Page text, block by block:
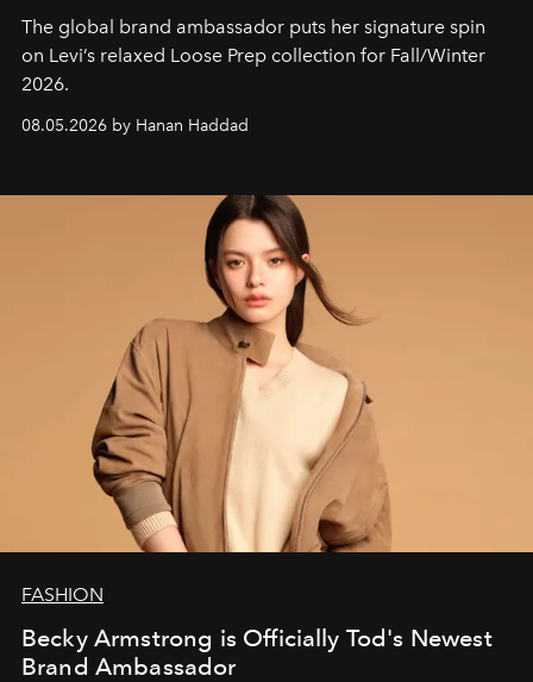
The global brand ambassador puts her signature spin
on Levi’s relaxed Loose Prep collection for Fall/Winter
2026.
08.05.2026 by Hanan Haddad
FASHION
Becky Armstrong is Officially Tod's Newest
Brand Ambassador